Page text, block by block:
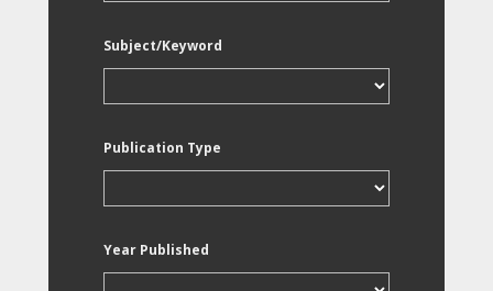
Subject/Keyword
Publication Type
Year Published